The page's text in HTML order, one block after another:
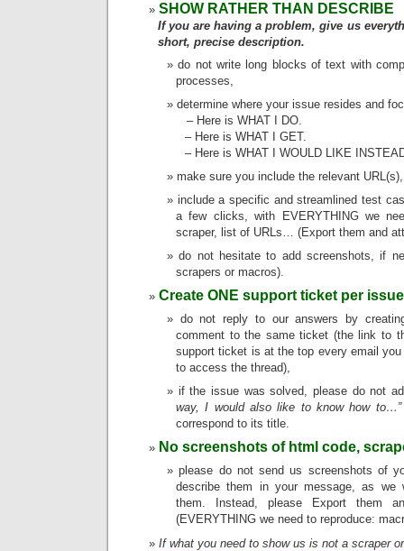
SHOW RATHER THAN DESCRIBE
If you are having a problem, give us
short, precise description.
do not write long blocks of text with
processes,
determine where your issue resides and
– Here is WHAT I DO.
– Here is WHAT I GET.
– Here is WHAT I WOULD LIKE
make sure you include the relevant URL(s),
include a specific and streamlined test
a few clicks, with EVERYTHING we
scraper, list of URLs… (Export them and
do not hesitate to add screenshots, if
scrapers or macros).
Create ONE support ticket per
do not reply to our answers by
comment to the same ticket (the link to
support ticket is at the top every email
to access the thread),
if the issue was solved, please do not
way, I would also like to know how to…”
correspond to its title.
No screenshots of html code,
please do not send us screenshots of
describe them in your message, as we
them. Instead, please Export them
(EVERYTHING we need to reproduce:
If what you need to show us is not a scraper